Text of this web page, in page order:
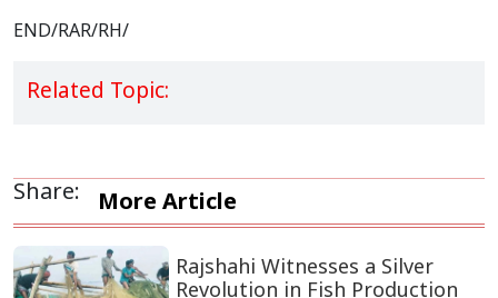
END/RAR/RH/
Related Topic:
Share: More Article
Rajshahi Witnesses a Silver
Revolution in Fish Production